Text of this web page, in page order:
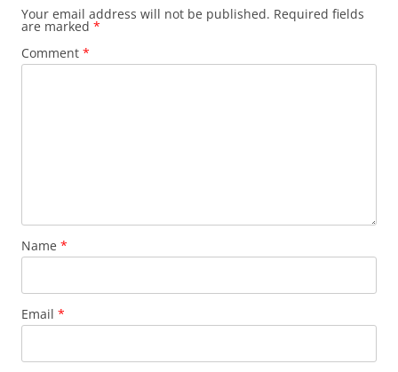
Your email address will not be published. Required fields
are marked *
Comment *
Name *
Email *